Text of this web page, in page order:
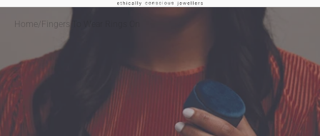
Home Fingers To Wear Rings On